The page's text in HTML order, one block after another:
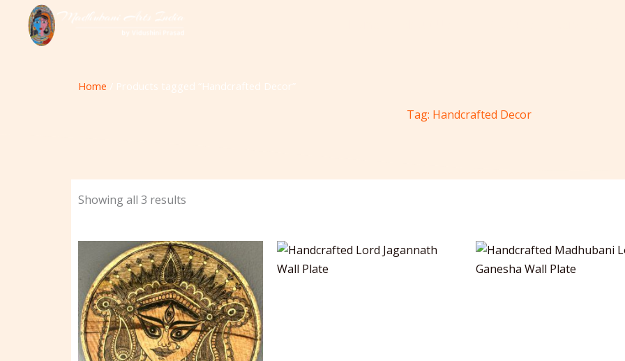
content
Home / Products tagged “Handcrafted Decor”
Tag: Handcrafted Decor
Showing all 3 results